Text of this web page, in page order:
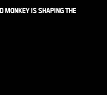
MONKEY IS SHAPING THE